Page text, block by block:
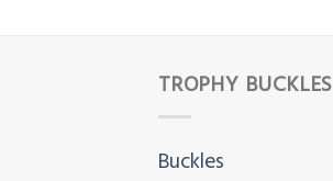
TROPHY BUCKLES
Buckles